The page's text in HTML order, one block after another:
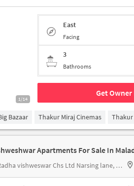
1/14
East
Facing
3
Bathrooms
Get Owner
Bazaar Thakur Miraj Cinemas
Apartments For Sale In
vishweswar Chs Ltd Narsing lane, off, Swami Vivekananda Rd, Malad, Malad West, Mumbai, Maharashtra 400064, India